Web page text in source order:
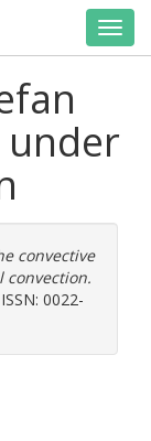
convective
0022-